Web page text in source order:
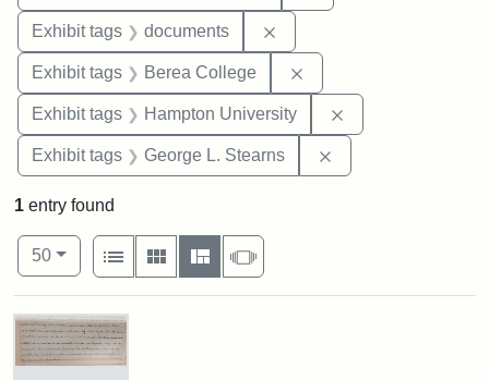
Exhibit tags documents
Exhibit tags Berea College
Exhibit tags Hampton University
Exhibit tags George L. Stearns
1 entry found
Number of results to display per page
50per page
View results as:
List
Gallery MasonrySlideshow
Search Results